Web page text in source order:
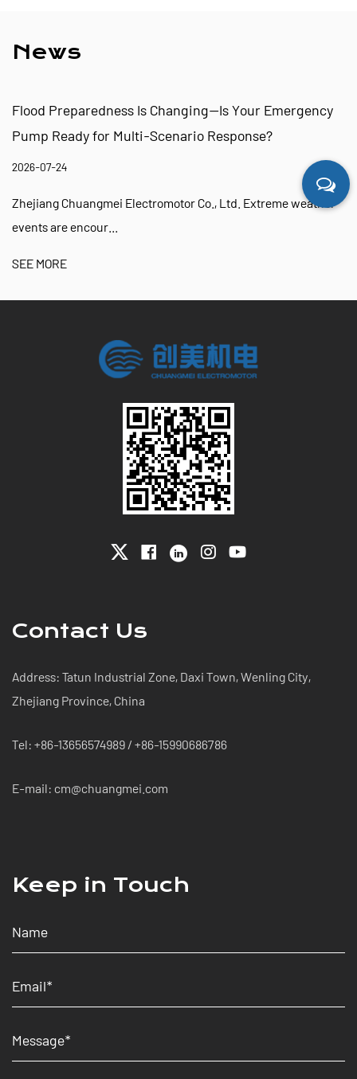
News
Flood Preparedness Is Changing—Is Your Emergency
Pump Ready for Multi-Scenario Response?
2026-07-24
Zhejiang Chuangmei Electromotor Co., Ltd. Extreme weather
events are encour...
SEE MORE
Contact Us
Address: Tatun Industrial Zone, Daxi Town, Wenling City,
Zhejiang Province, China
Tel: +86-13656574989 / +86-15990686786
E-mail: cm@chuangmei.com
Keep in Touch